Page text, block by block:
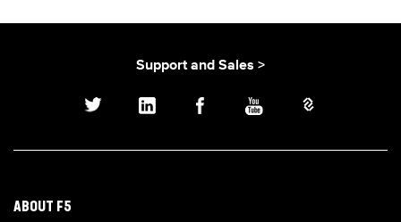
Support and Sales >
ABOUT F5